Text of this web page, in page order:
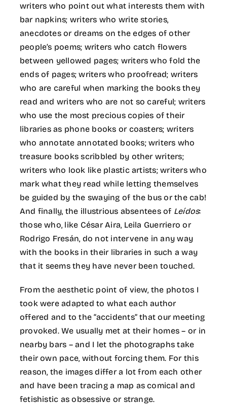
writers who point out what interests them with
bar napkins; writers who write stories,
anecdotes or dreams on the edges of other
people’s poems; writers who catch flowers
between yellowed pages; writers who fold the
ends of pages; writers who proofread; writers
who are careful when marking the books they
read and writers who are not so careful; writers
who use the most precious copies of their
libraries as phone books or coasters; writers
who annotate annotated books; writers who
treasure books scribbled by other writers;
writers who look like plastic artists; writers who
mark what they read while letting themselves
be guided by the swaying of the bus or the cab!
And finally, the illustrious absentees of Leídos:
those who, like César Aira, Leila Guerriero or
Rodrigo Fresán, do not intervene in any way
with the books in their libraries in such a way
that it seems they have never been touched.
From the aesthetic point of view, the photos I
took were adapted to what each author
offered and to the “accidents” that our meeting
provoked. We usually met at their homes – or in
nearby bars – and I let the photographs take
their own pace, without forcing them. For this
reason, the images differ a lot from each other
and have been tracing a map as comical and
fetishistic as obsessive or strange.